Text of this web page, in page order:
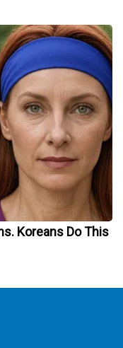
Koreans Do This